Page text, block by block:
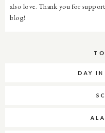
also love. Thank you for
blog!
DAY IN